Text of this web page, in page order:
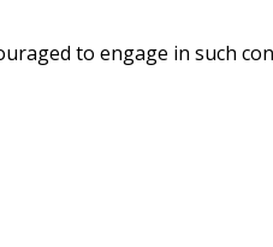
to engage in such